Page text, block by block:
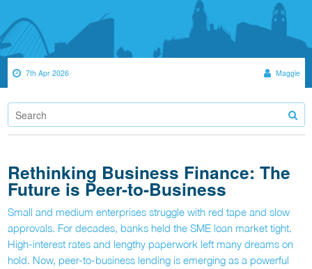
7th Apr 2026 Maggie
Rethinking Business Finance: The
Future is Peer-to-Business
Small and medium enterprises struggle with red tape and slow
approvals. For decades, banks held the SME loan market tight.
High-interest rates and lengthy paperwork left many dreams on
hold. Now, peer-to-business lending is emerging as a powerful